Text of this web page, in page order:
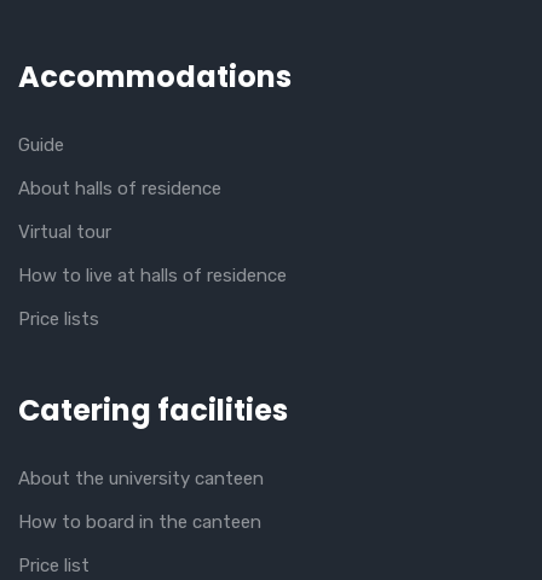
Accommodations
Guide
About halls of residence
Virtual tour
How to live at halls of residence
Price lists
Catering facilities
About the university canteen
How to board in the canteen
Price list